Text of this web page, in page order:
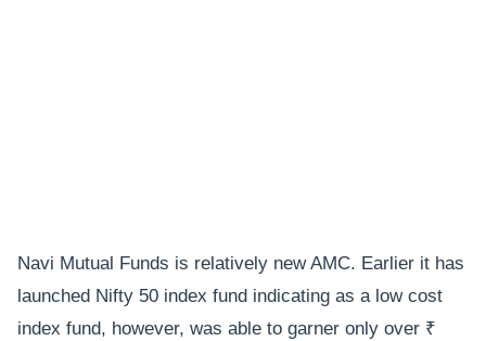
Navi Mutual Funds is relatively new AMC. Earlier it has
launched Nifty 50 index fund indicating as a low cost
index fund, however, was able to garner only over ₹